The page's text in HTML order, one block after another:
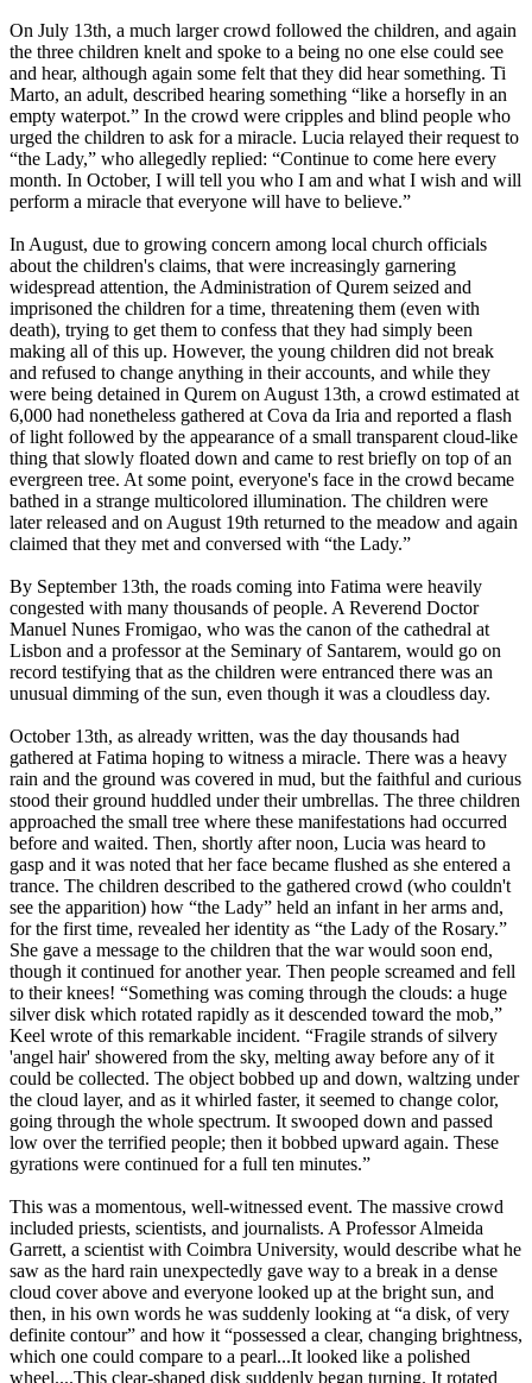
On July 13th, a much larger crowd followed the children, and again
the three children knelt and spoke to a being no one else could see
and hear, although again some felt that they did hear something. Ti
Marto, an adult, described hearing something “like a horsefly in an
empty waterpot.” In the crowd were cripples and blind people who
urged the children to ask for a miracle. Lucia relayed their request to
“the Lady,” who allegedly replied: “Continue to come here every
month. In October, I will tell you who I am and what I wish and will
perform a miracle that everyone will have to believe.”
In August, due to growing concern among local church officials
about the children's claims, that were increasingly garnering
widespread attention, the Administration of Qurem seized and
imprisoned the children for a time, threatening them (even with
death), trying to get them to confess that they had simply been
making all of this up. However, the young children did not break
and refused to change anything in their accounts, and while they
were being detained in Qurem on August 13th, a crowd estimated at
6,000 had nonetheless gathered at Cova da Iria and reported a flash
of light followed by the appearance of a small transparent cloud-like
thing that slowly floated down and came to rest briefly on top of an
evergreen tree. At some point, everyone's face in the crowd became
bathed in a strange multicolored illumination. The children were
later released and on August 19th returned to the meadow and again
claimed that they met and conversed with “the Lady.”
By September 13th, the roads coming into Fatima were heavily
congested with many thousands of people. A Reverend Doctor
Manuel Nunes Fromigao, who was the canon of the cathedral at
Lisbon and a professor at the Seminary of Santarem, would go on
record testifying that as the children were entranced there was an
unusual dimming of the sun, even though it was a cloudless day.
October 13th, as already written, was the day thousands had
gathered at Fatima hoping to witness a miracle. There was a heavy
rain and the ground was covered in mud, but the faithful and curious
stood their ground huddled under their umbrellas. The three children
approached the small tree where these manifestations had occurred
before and waited. Then, shortly after noon, Lucia was heard to
gasp and it was noted that her face became flushed as she entered a
trance. The children described to the gathered crowd (who couldn't
see the apparition) how “the Lady” held an infant in her arms and,
for the first time, revealed her identity as “the Lady of the Rosary.”
She gave a message to the children that the war would soon end,
though it continued for another year. Then people screamed and fell
to their knees! “Something was coming through the clouds: a huge
silver disk which rotated rapidly as it descended toward the mob,”
Keel wrote of this remarkable incident. “Fragile strands of silvery
'angel hair' showered from the sky, melting away before any of it
could be collected. The object bobbed up and down, waltzing under
the cloud layer, and as it whirled faster, it seemed to change color,
going through the whole spectrum. It swooped down and passed
low over the terrified people; then it bobbed upward again. These
gyrations were continued for a full ten minutes.”
This was a momentous, well-witnessed event. The massive crowd
included priests, scientists, and journalists. A Professor Almeida
Garrett, a scientist with Coimbra University, would describe what he
saw as the hard rain unexpectedly gave way to a break in a dense
cloud cover above and everyone looked up at the bright sun, and
then, in his own words he was suddenly looking at “a disk, of very
definite contour” and how it “possessed a clear, changing brightness,
which one could compare to a pearl...It looked like a polished
wheel....This clear-shaped disk suddenly began turning. It rotated